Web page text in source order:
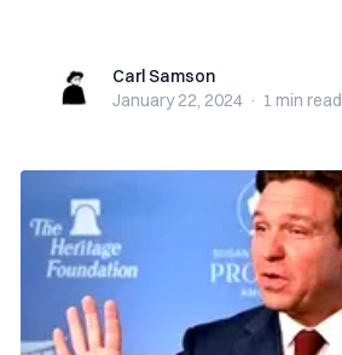
Carl SamsonCarl Samson
January 22, 2024 · 1 min read